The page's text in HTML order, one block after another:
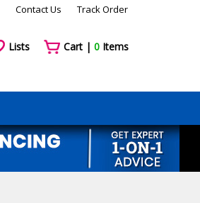
Contact Us Track Order
Lists Cart | 0Items